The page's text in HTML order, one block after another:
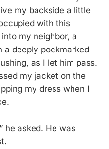
my backside a little
with this
my neighbor, a
a deeply pockmarked
as I let him pass.
my jacket on the
my dress when I
he asked. He was